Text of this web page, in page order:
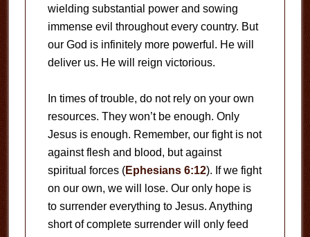
wielding substantial power and sowing
immense evil throughout every country. But
our God is infinitely more powerful. He will
deliver us. He will reign victorious.
In times of trouble, do not rely on your own
resources. They won’t be enough. Only
Jesus is enough. Remember, our fight is not
against flesh and blood, but against
spiritual forces (Ephesians 6:12). If we fight
on our own, we will lose. Our only hope is
to surrender everything to Jesus. Anything
short of complete surrender will only feed